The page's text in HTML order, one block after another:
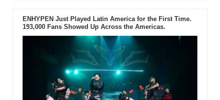
ENHYPEN Just Played Latin America for the First Time.
193,000 Fans Showed Up Across the Americas.